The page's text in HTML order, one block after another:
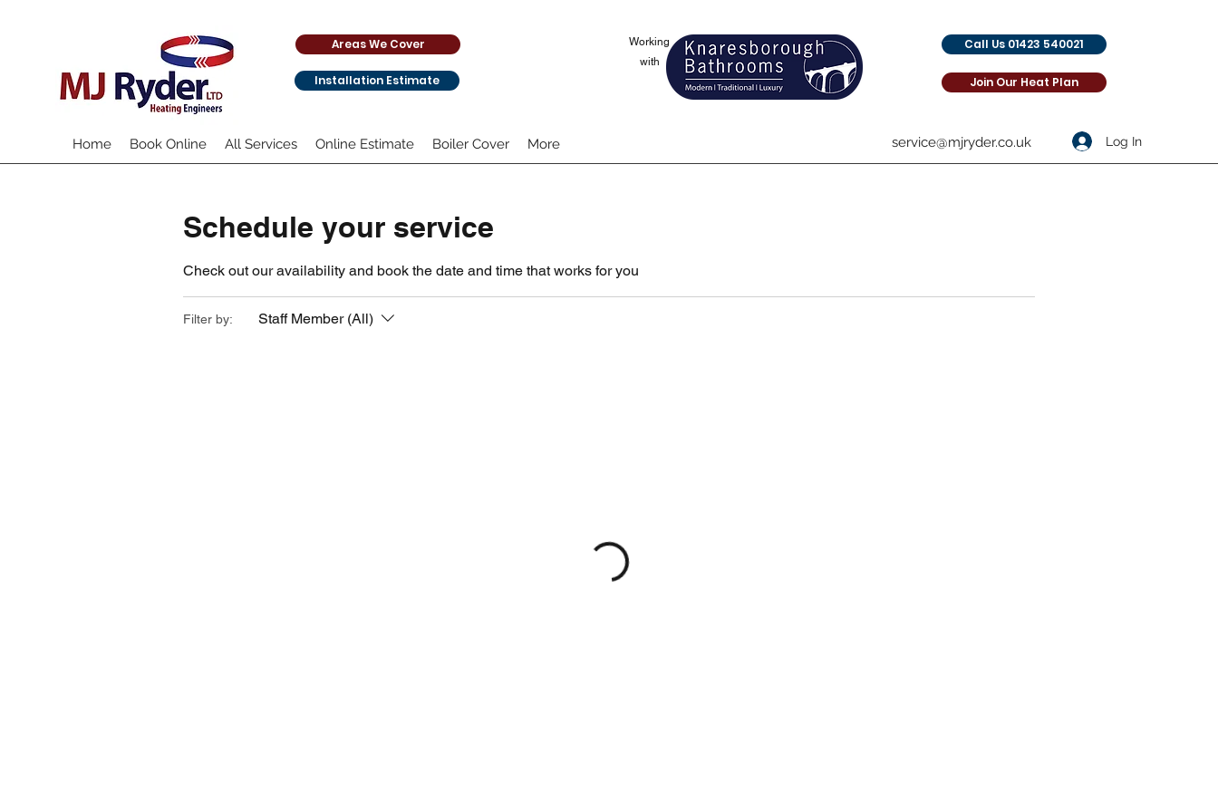
Areas We Cover
Installation Estimate
Working
with
Call Us 01423 540021
Join Our Heat Plan
Home Book Online All Services Online Estimate Boiler Cover More service@mjryder.co.uk Log In
Schedule your service
Check out our availability and book the date and time that works for you
Filter by: Staff Member (All)